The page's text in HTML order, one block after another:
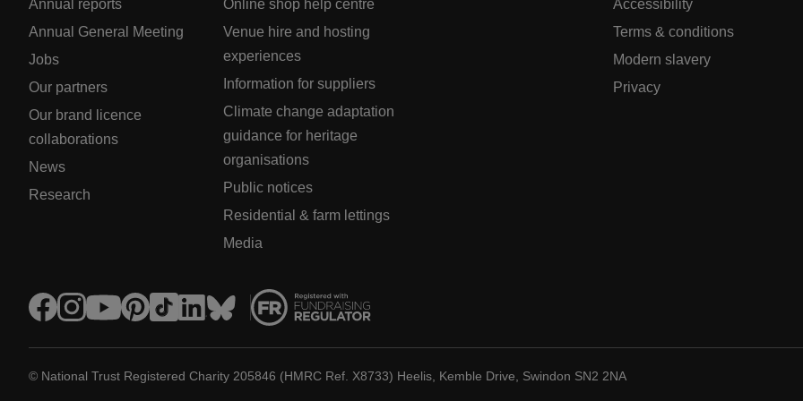
Annual reports
Annual General Meeting
Jobs
Our partners
Our brand licence
collaborations
News
Research
Online shop help centre
Venue hire and hosting
experiences
Information for suppliers
Climate change adaptation
guidance for heritage
organisations
Public notices
Residential & farm lettings
Media
Accessibility
Terms & conditions
Modern slavery
Privacy
© National Trust Registered Charity 205846 (HMRC Ref. X8733) Heelis, Kemble Drive, Swindon SN2 2NA